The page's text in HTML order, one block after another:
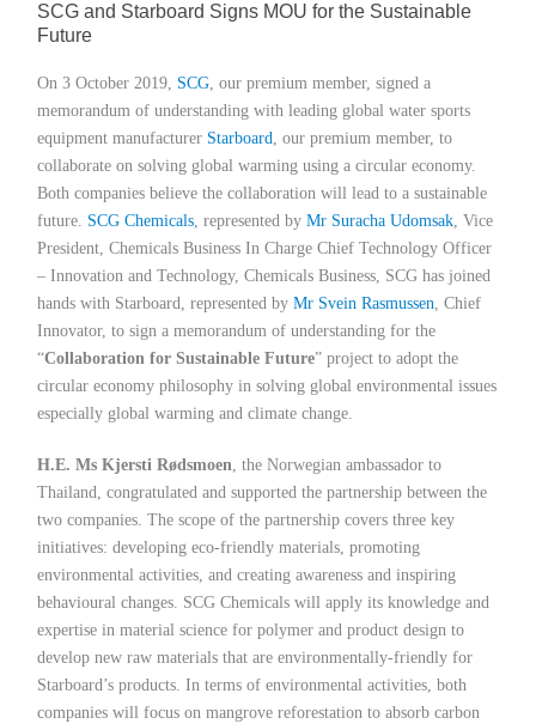
Links
SCG and Starboard Signs MOU for the Sustainable
Future
On 3 October 2019, SCG, our premium member, signed a
memorandum of understanding with leading global water sports
equipment manufacturer Starboard, our premium member, to
collaborate on solving global warming using a circular economy.
Both companies believe the collaboration will lead to a sustainable
future. SCG Chemicals, represented by Mr Suracha Udomsak, Vice
President, Chemicals Business In Charge Chief Technology Officer
– Innovation and Technology, Chemicals Business, SCG has joined
hands with Starboard, represented by Mr Svein Rasmussen, Chief
Innovator, to sign a memorandum of understanding for the
“Collaboration for Sustainable Future” project to adopt the
circular economy philosophy in solving global environmental issues
especially global warming and climate change.
H.E. Ms Kjersti Rødsmoen, the Norwegian ambassador to
Thailand, congratulated and supported the partnership between the
two companies. The scope of the partnership covers three key
initiatives: developing eco-friendly materials, promoting
environmental activities, and creating awareness and inspiring
behavioural changes. SCG Chemicals will apply its knowledge and
expertise in material science for polymer and product design to
develop new raw materials that are environmentally-friendly for
Starboard’s products. In terms of environmental activities, both
companies will focus on mangrove reforestation to absorb carbon